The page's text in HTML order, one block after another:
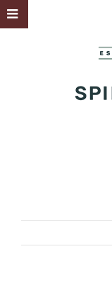
Skip
to
Toggle
Sliding